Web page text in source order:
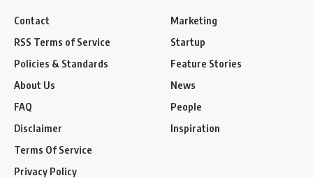
Contact
RSS Terms of Service
Policies & Standards
About Us
FAQ
Disclaimer
Terms Of Service
Privacy Policy
Marketing
Startup
Feature Stories
News
People
Inspiration